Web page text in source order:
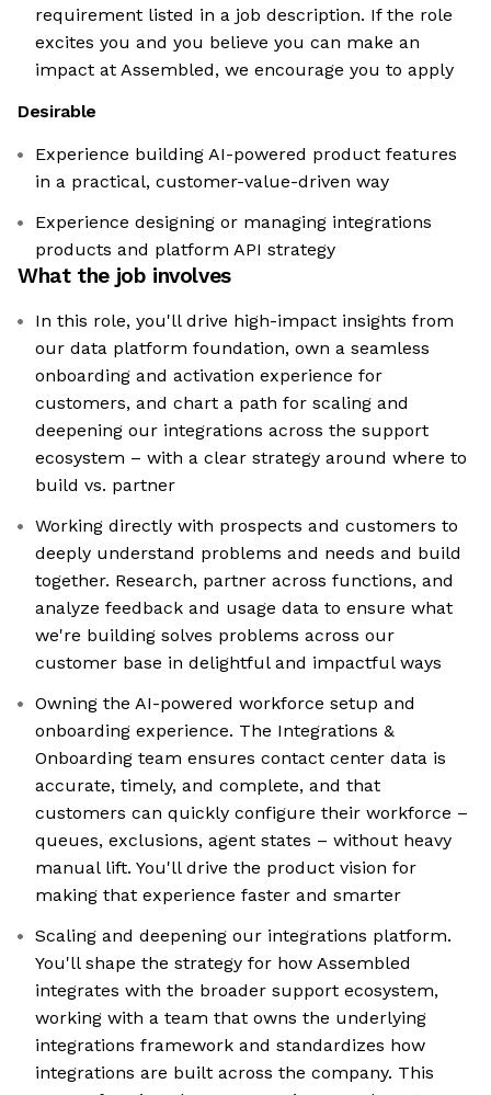
requirement listed in a job description. If the role
excites you and you believe you can make an
impact at Assembled, we encourage you to apply
Desirable
Experience building AI-powered product features
in a practical, customer-value-driven way
Experience designing or managing integrations
products and platform API strategy
What the job involves
In this role, you'll drive high-impact insights from
our data platform foundation, own a seamless
onboarding and activation experience for
customers, and chart a path for scaling and
deepening our integrations across the support
ecosystem – with a clear strategy around where to
build vs. partner
Working directly with prospects and customers to
deeply understand problems and needs and build
together. Research, partner across functions, and
analyze feedback and usage data to ensure what
we're building solves problems across our
customer base in delightful and impactful ways
Owning the AI-powered workforce setup and
onboarding experience. The Integrations &
Onboarding team ensures contact center data is
accurate, timely, and complete, and that
customers can quickly configure their workforce –
queues, exclusions, agent states – without heavy
manual lift. You'll drive the product vision for
making that experience faster and smarter
Scaling and deepening our integrations platform.
You'll shape the strategy for how Assembled
integrates with the broader support ecosystem,
working with a team that owns the underlying
integrations framework and standardizes how
integrations are built across the company. This